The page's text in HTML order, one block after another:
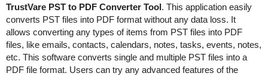
TrustVare PST to PDF Converter Tool. This application easily
converts PST files into PDF format without any data loss. It
allows converting any types of items from PST files into PDF
files, like emails, contacts, calendars, notes, tasks, events, notes,
etc. This software converts single and multiple PST files into a
PDF file format. Users can try any advanced features of the